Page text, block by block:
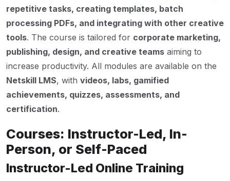
repetitive tasks, creating templates, batch
processing PDFs, and integrating with other creative
tools. The course is tailored for corporate marketing,
publishing, design, and creative teams aiming to
increase productivity. All modules are available on the
Netskill LMS, with videos, labs, gamified
achievements, quizzes, assessments, and
certification.
Courses: Instructor-Led, In-
Person, or Self-Paced
Instructor-Led Online Training